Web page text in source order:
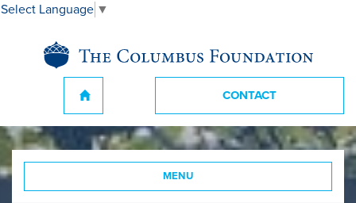
CONTACT
MENU
Select Language ▼